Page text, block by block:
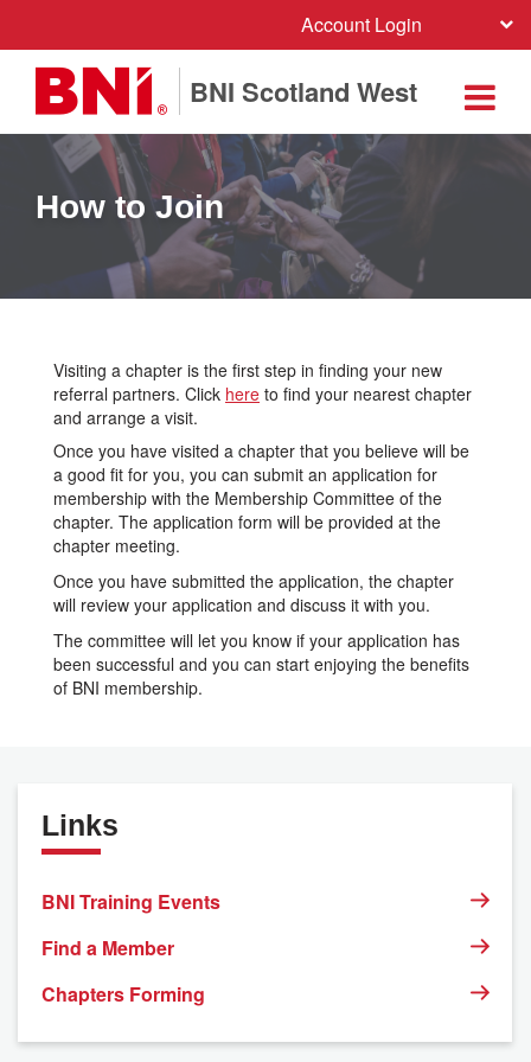
Account Login
BNI Scotland West
How to Join
Visiting a chapter is the first step in finding your new
referral partners. Click here to find your nearest chapter
and arrange a visit.
Once you have visited a chapter that you believe will be
a good fit for you, you can submit an application for
membership with the Membership Committee of the
chapter. The application form will be provided at the
chapter meeting.
Once you have submitted the application, the chapter
will review your application and discuss it with you.
The committee will let you know if your application has
been successful and you can start enjoying the benefits
of BNI membership.
Links
BNI Training Events
Find a Member
Chapters Forming